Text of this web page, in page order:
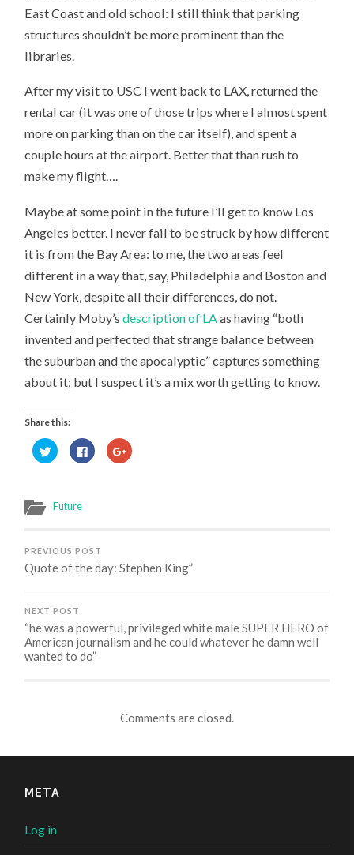
East Coast and old school: I still think that parking
structures shouldn’t be more prominent than the
libraries.
After my visit to USC I went back to LAX, returned the
rental car (it was one of those trips where I almost spent
more on parking than on the car itself), and spent a
couple hours at the airport. Better that than rush to
make my flight….
Maybe at some point in the future I’ll get to know Los
Angeles better. I never fail to be struck by how different
it is from the Bay Area: to me, the two areas feel
different in a way that, say, Philadelphia and Boston and
New York, despite all their differences, do not.
Certainly Moby’sdescription of LAas having “both
invented and perfected that strange balance between
the suburban and the apocalyptic” captures something
about it; but I suspect it’s a mix worth getting to know.
Share this:
Click
to
share
in
new
Click
to
share
Click
to
Future
PREVIOUS POST
Quote of the day: Stephen King”
NEXT POST
“he was a powerful, privileged white male SUPER HERO of
American journalism and he could whatever he damn well
wanted to do”
Comments are closed.
META
Log in